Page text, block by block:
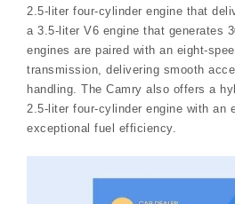
2.5-liter four-cylinder engine that
a 3.5-liter V6 engine that generates
engines are paired with an eight-
transmission, delivering smooth
handling. The Camry also offers a
2.5-liter four-cylinder engine with an
exceptional fuel efficiency.